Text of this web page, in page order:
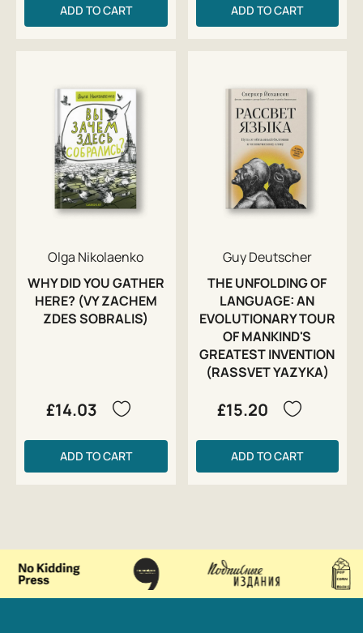
ADD TO CART ADD TO CART
Olga Nikolaenko
WHY DID YOU GATHER
HERE? (VY ZACHEM
ZDES SOBRALIS)
£14.03
ADD TO CART
Guy Deutscher
THE UNFOLDING OF
LANGUAGE: AN
EVOLUTIONARY TOUR
OF MANKIND'S
GREATEST INVENTION
(RASSVET YAZYKA)
£15.20
ADD TO CART